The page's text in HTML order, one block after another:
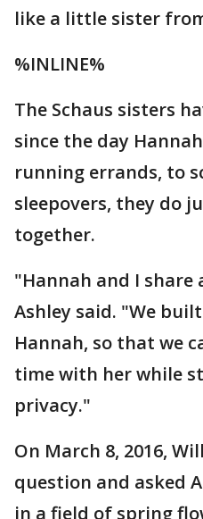
like a little sister
%INLINE%
The Schaus sisters
since the day
running errands, to
sleepovers, they do
together.
"Hannah and I share
Ashley said. "We
Hannah, so that we
time with her while
privacy."
On March 8, 2016,
question and asked
in a field of spring